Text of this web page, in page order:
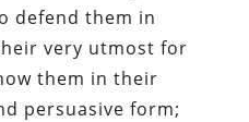
defend them in
very utmost for
them in their
persuasive form;